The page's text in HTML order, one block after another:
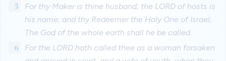
5
For thy Maker is thine husband; the LORD of hosts is
his name; and thy Redeemer the Holy One of Israel;
The God of the whole earth shall he be called.
6
For the LORD hath called thee as a woman forsaken